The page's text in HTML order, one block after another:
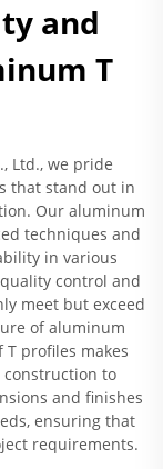
and
T
Ltd., we pride
that stand out in
Our aluminum
techniques and
in various
control and
meet but exceed
of aluminum
profiles makes
to
and finishes
ensuring that
requirements.